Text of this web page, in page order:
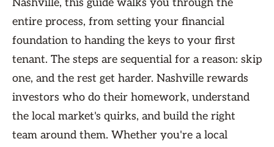
Nashville, this guide walks you through the
entire process, from setting your financial
foundation to handing the keys to your first
tenant. The steps are sequential for a reason: skip
one, and the rest get harder. Nashville rewards
investors who do their homework, understand
the local market's quirks, and build the right
team around them. Whether you're a local